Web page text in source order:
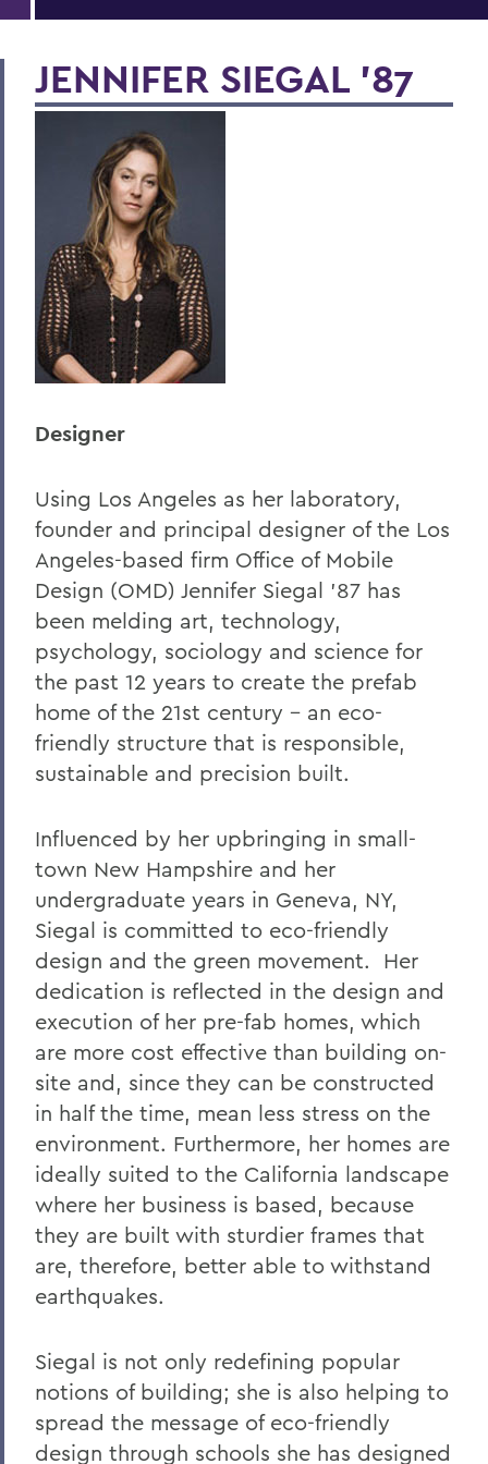
JENNIFER SIEGAL '87
Designer
Using Los Angeles as her laboratory,
founder and principal designer of the Los
Angeles-based firm Office of Mobile
Design (OMD) Jennifer Siegal '87 has
been melding art, technology,
psychology, sociology and science for
the past 12 years to create the prefab
home of the 21st century - an eco-
friendly structure that is responsible,
sustainable and precision built.
Influenced by her upbringing in small-
town New Hampshire and her
undergraduate years in Geneva, NY,
Siegal is committed to eco-friendly
design and the green movement. Her
dedication is reflected in the design and
execution of her pre-fab homes, which
are more cost effective than building on-
site and, since they can be constructed
in half the time, mean less stress on the
environment. Furthermore, her homes are
ideally suited to the California landscape
where her business is based, because
they are built with sturdier frames that
are, therefore, better able to withstand
earthquakes.
Siegal is not only redefining popular
notions of building; she is also helping to
spread the message of eco-friendly
design through schools she has designed